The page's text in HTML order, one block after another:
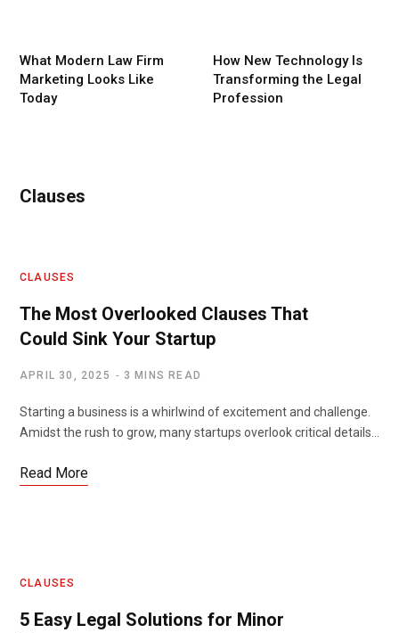
What Modern Law Firm
Marketing Looks Like
Today
How New Technology Is
Transforming the Legal
Profession
Clauses
CLAUSES
The Most Overlooked Clauses That
Could Sink Your Startup
APRIL 30, 2025 3 MINS READ
Starting a business is a whirlwind of excitement and challenge.
Amidst the rush to grow, many startups overlook critical details…
Read More
CLAUSES
5 Easy Legal Solutions for Minor